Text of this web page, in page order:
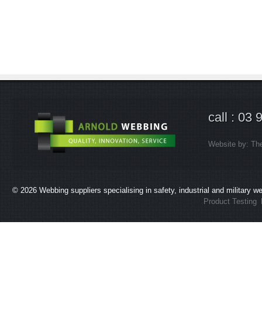
call : 03
Website by:
© 2026 Webbing suppliers specialising in safety, industrial and military
Product Testing